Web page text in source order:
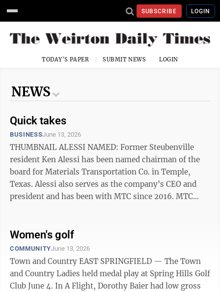
SUBSCRIBE LOGIN
TODAY'S PAPER SUBMIT NEWS LOGIN
NEWS
Quick takes
BUSINESSJune 13, 2026
THUMBNAIL ALESSI NAMED: Former Steubenville
resident Ken Alessi has been named chairman of the
board for Materials Transportation Co. in Temple,
Texas. Alessi also serves as the company's CEO and
president and has been with MTC since 2016. MTC
warehouse distribution sectors. Alessi is a 1971
graduate of Catholic Central High School. He holds a
BBA degree from Ohio University and a MBA from
West Virginia University. THUMBNAIL BRAUGH-
MCINTIRE JOINS CEDAR ONE: Taylor Baugh-McIntire
Women's golf
COMMUNITYJune 13, 2026
Town and Country EAST SPRINGFIELD — The Town
and Country Ladies held medal play at Spring Hills Golf
Club June 4. In A Flight, Dorothy Baier had low gross